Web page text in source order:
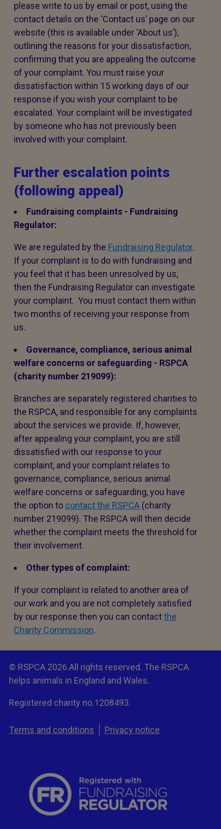
please write to us by email or post, using the
contact details on the ‘Contact us’ page on our
website (this is available under ‘About us’),
outlining the reasons for your dissatisfaction,
confirming that you are appealing the outcome
of your complaint. You must raise your
dissatisfaction within 15 working days of our
response if you wish your complaint to be
escalated. Your complaint will be investigated
by someone who has not previously been
involved with your complaint.
Further escalation points
(following appeal)
Fundraising complaints - Fundraising
Regulator:
We are regulated by the Fundraising Regulator.
If your complaint is to do with fundraising and
you feel that it has been unresolved by us,
then the Fundraising Regulator can investigate
your complaint. You must contact them within
two months of receiving your response from
us.
Governance, compliance, serious animal
welfare concerns or safeguarding - RSPCA
(charity number 219099):
Branches are separately registered charities to
the RSPCA, and responsible for any complaints
about the services we provide. If, however,
after appealing your complaint, you are still
dissatisfied with our response to your
complaint, and your complaint relates to
governance, compliance, serious animal
welfare concerns or safeguarding, you have
the option to contact the RSPCA (charity
number 219099). The RSPCA will then decide
whether the complaint meets the threshold for
their involvement.
Other types of complaint:
If your complaint is related to another area of
our work and you are not completely satisfied
by our response then you can contactthe
Charity Commission.
© RSPCA 2026.All rights reserved. The RSPCA
helps animals in England and Wales.
Registered charity no.1208493.
Terms and conditions Privacy notice